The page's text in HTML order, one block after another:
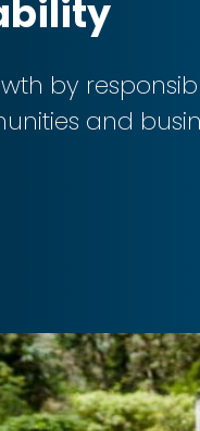
by
and